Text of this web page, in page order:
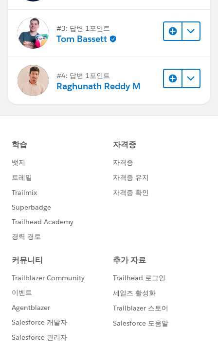
#3: 답변 1포인트
Tom Bassett
#4: 답변 1포인트
Raghunath Reddy M